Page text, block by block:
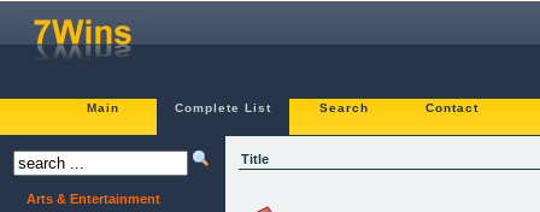
Main Complete List Search Contact
Title
Arts & Entertainment